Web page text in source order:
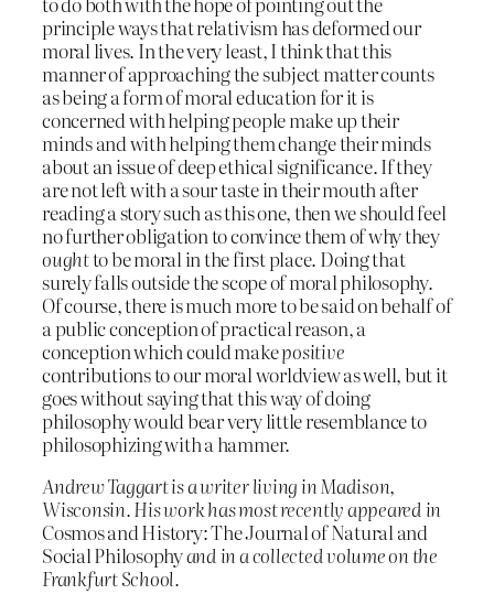
principle ways that relativism has deformed our
moral lives. In the very least, I think that this
manner of approaching the subject matter counts
as being a form of moral education for it is
concerned with helping people make up their
minds and with helping them change their minds
about an issue of deep ethical significance. If they
are not left with a sour taste in their mouth after
reading a story such as this one, then we should feel
no further obligation to convince them of why they
oughtto be moral in the first place. Doing that
surely falls outside the scope of moral philosophy.
Of course, there is much more to be said on behalf of
a public conception of practical reason, a
conception which could makepositive
contributions to our moral worldview as well, but it
goes without saying that this way of doing
philosophy would bear very little resemblance to
philosophizing with a hammer.
Andrew Taggart is a writer living in Madison,
Wisconsin. His work has most recently appeared in
Cosmos and History: The Journal of Natural and
Social Philosophyand in a collected volume on the
Frankfurt School.